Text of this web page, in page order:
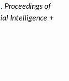
. Proceedings of
Intelligence +